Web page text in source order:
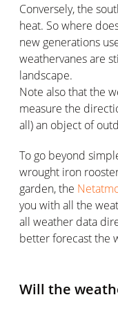
Conversely, the
heat. So where
new generations
weathervanes are
landscape.
Note also that the
measure the
all) an object of
To go beyond
wrought iron
garden, the
you with all the
all weather data
better forecast the
Will the